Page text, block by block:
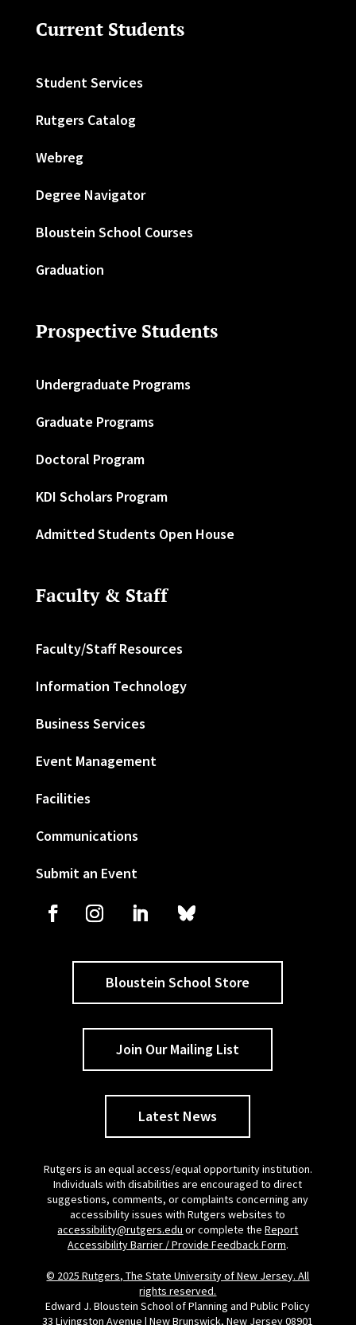
Current Students
Student Services
Rutgers Catalog
Webreg
Degree Navigator
Bloustein School Courses
Graduation
Prospective Students
Undergraduate Programs
Graduate Programs
Doctoral Program
KDI Scholars Program
Admitted Students Open House
Faculty & Staff
Faculty/Staff Resources
Information Technology
Business Services
Event Management
Facilities
Communications
Submit an Event
Bloustein School Store
Join Our Mailing List
Latest News
Rutgers is an equal access/equal opportunity institution.
Individuals with disabilities are encouraged to direct
suggestions, comments, or complaints concerning any
accessibility issues with Rutgers websites to
accessibility@rutgers.edu or complete theReport
Accessibility Barrier / Provide Feedback Form.
© 2025 Rutgers, The State University of New Jersey. All
rights reserved.
Edward J. Bloustein School of Planning and Public Policy
33 Livingston Avenue | New Brunswick, New Jersey 08901